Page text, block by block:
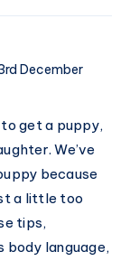
December
get a puppy,
We’ve
because
a little too
tips,
body language,